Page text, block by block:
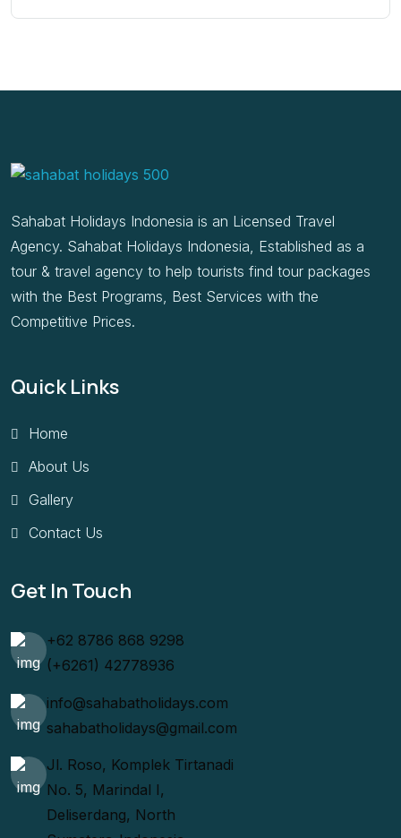
Sahabat Holidays Indonesia is an Licensed Travel
Agency. Sahabat Holidays Indonesia, Established as a
tour & travel agency to help tourists find tour packages
with the Best Programs, Best Services with the
Competitive Prices.
Quick Links
Home
About Us
Gallery
Contact Us
Get In Touch
+62 8786 868 9298
(+6261) 42778936
info@sahabatholidays.com
sahabatholidays@gmail.com
Jl. Roso, Komplek Tirtanadi
No. 5, Marindal I,
Deliserdang, North